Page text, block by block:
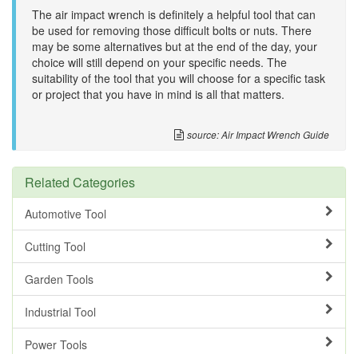
The air impact wrench is definitely a helpful tool that can
be used for removing those difficult bolts or nuts. There
may be some alternatives but at the end of the day, your
choice will still depend on your specific needs. The
suitability of the tool that you will choose for a specific task
or project that you have in mind is all that matters.
source: Air Impact Wrench Guide
Related Categories
Automotive Tool
Cutting Tool
Garden Tools
Industrial Tool
Power Tools